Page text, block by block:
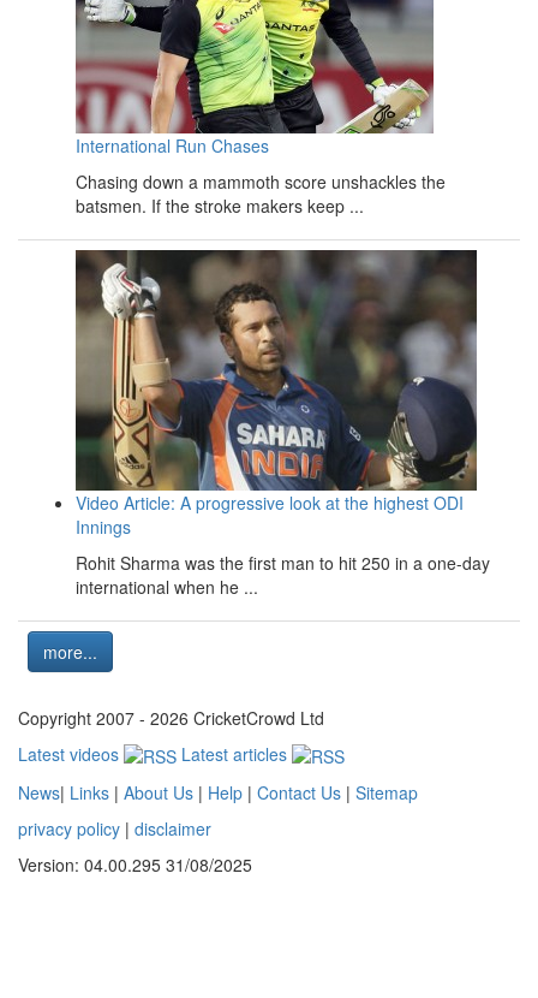
International Run Chases
Chasing down a mammoth score unshackles the
batsmen. If the stroke makers keep ...
Video Article: A progressive look at the highest ODI
Innings
Rohit Sharma was the first man to hit 250 in a one-day
international when he ...
more...
Copyright 2007 - 2026 CricketCrowd Ltd
Latest videos
Latest articles
News| Links | About Us | Help | Contact Us | Sitemap
privacy policy | disclaimer
Version: 04.00.295 31/08/2025